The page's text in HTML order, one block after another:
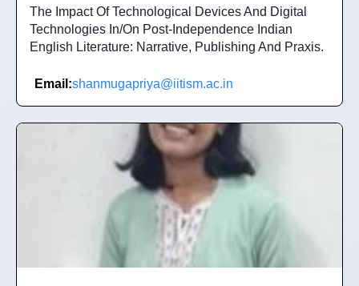
The Impact Of Technological Devices And Digital
Technologies In/On Post-Independence Indian
English Literature: Narrative, Publishing And Praxis.
Email:shanmugapriya@iitism.ac.in